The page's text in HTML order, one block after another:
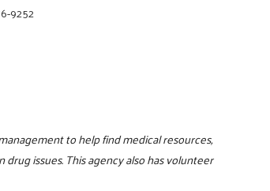
9252
to help find medical resources,
issues. This agency also has volunteer